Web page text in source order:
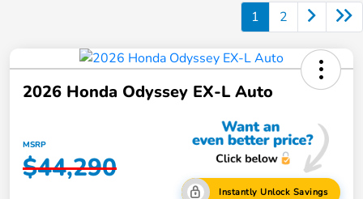
1 2
2026 Honda Odyssey EX-L Auto
MSRP
$44,290
Instantly Unlock Savings